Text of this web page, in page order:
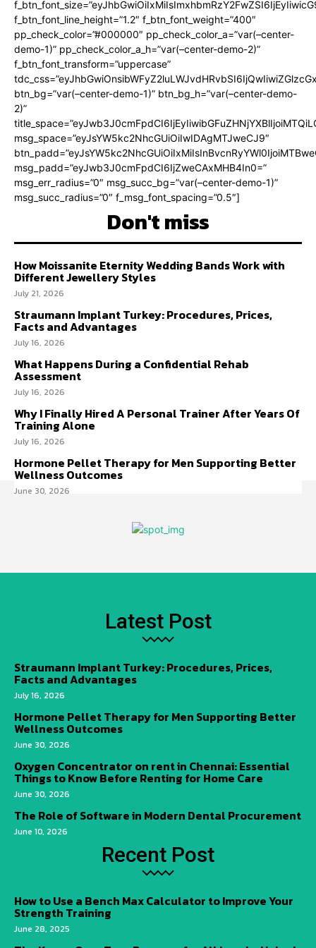
f_btn_font_line_height=”1.2″ f_btn_font_weight=”400″
pp_check_color=”#000000″ pp_check_color_a=”var(–center-
demo-1)” pp_check_color_a_h=”var(–center-demo-2)”
f_btn_font_transform=”uppercase”
btn_bg=”var(–center-demo-1)” btn_bg_h=”var(–center-demo-
2)”
msg_space=”eyJsYW5kc2NhcGUiOiIwIDAgMTJweCJ9″
msg_padd=”eyJwb3J0cmFpdCI6IjZweCAxMHB4In0=”
msg_err_radius=”0″ msg_succ_bg=”var(–center-demo-1)”
msg_succ_radius=”0″ f_msg_font_spacing=”0.5″]
Don't miss
How Moissanite Eternity Wedding Bands Work with
Different Jewellery Styles
July 21, 2026
Straumann Implant Turkey: Procedures, Prices,
Facts and Advantages
July 16, 2026
What Happens During a Confidential Rehab
Assessment
July 16, 2026
Why I Finally Hired A Personal Trainer After Years Of
Training Alone
July 16, 2026
Hormone Pellet Therapy for Men Supporting Better
Wellness Outcomes
June 30, 2026
Latest Post
Straumann Implant Turkey: Procedures, Prices,
Facts and Advantages
July 16, 2026
Hormone Pellet Therapy for Men Supporting Better
Wellness Outcomes
June 30, 2026
Oxygen Concentrator on rent in Chennai: Essential
Things to Know Before Renting for Home Care
June 30, 2026
The Role of Software in Modern Dental Procurement
June 10, 2026
Recent Post
How to Use a Bench Max Calculator to Improve Your
Strength Training
June 28, 2025